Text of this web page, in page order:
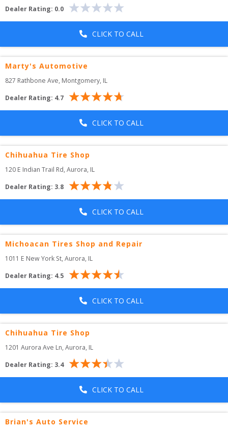
Dealer Rating: 0.0
CLICK TO CALL
Marty's Automotive
827 Rathbone Ave, Montgomery, IL
Dealer Rating: 4.7
CLICK TO CALL
Chihuahua Tire Shop
120 E Indian Trail Rd, Aurora, IL
Dealer Rating: 3.8
CLICK TO CALL
Michoacan Tires Shop and Repair
1011 E New York St, Aurora, IL
Dealer Rating: 4.5
CLICK TO CALL
Chihuahua Tire Shop
1201 Aurora Ave Ln, Aurora, IL
Dealer Rating: 3.4
CLICK TO CALL
Brian's Auto Service